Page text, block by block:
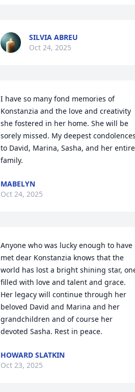
SILVIA ABREU
Oct 24, 2025
I have so many fond memories of
Konstanzia and the love and creativity
she fostered in her home. She will be
sorely missed. My deepest condolences
to David, Marina, Sasha, and her entire
family.
MABELYN
Oct 24, 2025
Anyone who was lucky enough to have
met dear Konstanzia knows that the
world has lost a bright shining star,
filled with love and talent and grace.
Her legacy will continue through her
beloved David and Marina and her
grandchildren and of course her
devoted Sasha. Rest in peace.
HOWARD SLATKIN
Oct 23, 2025